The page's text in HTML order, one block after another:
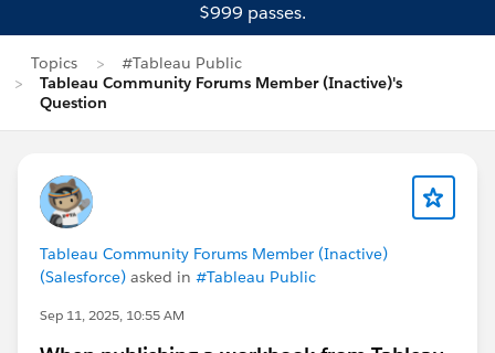
$999 passes.
Topics
#Tableau Public
Tableau Community Forums Member (Inactive)'s
Question
Tableau Community Forums Member (Inactive)
(Salesforce) asked in #Tableau Public
Sep 11, 2025, 10:55 AM